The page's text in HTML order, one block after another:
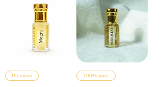
Premium 100% pure